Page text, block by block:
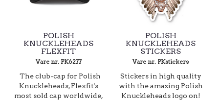
POLISH
KNUCKLEHEADS
FLEXFIT
Vare nr. PK6277
The club-cap for Polish
Knuckleheads, Flexfit's
most sold cap worldwide,
POLISH
KNUCKLEHEADS
STICKERS
Vare nr. PKstickers
Stickers in high quality
with the amazing Polish
Knuckleheads logo on!